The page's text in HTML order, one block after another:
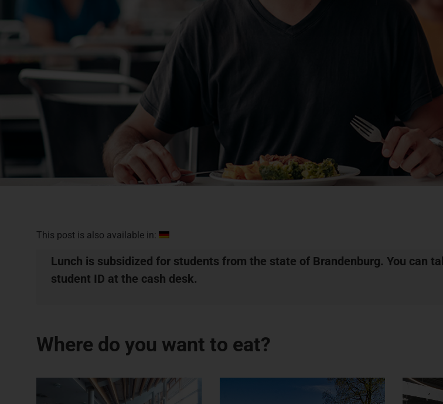
This post is also available in:
Lunch is subsidized for students from the state of Brandenburg. You can
student ID at the cash desk.
Where do you want to eat?